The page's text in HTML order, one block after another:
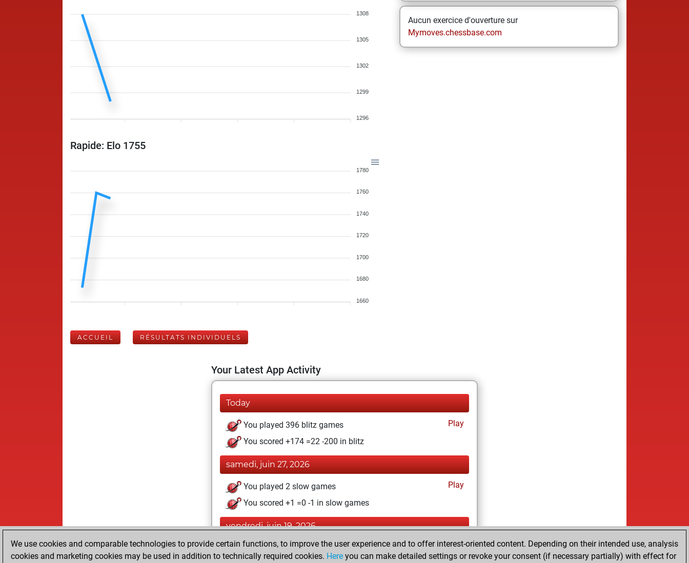
1308
1305
1302
1299
1296
Rapide: Elo 1755
1780
1760
1740
1720
1700
1680
1660
Aucun exercice d'ouverture sur
Mymoves.chessbase.com
ACCUEIL RÉSULTATS INDIVIDUELS
Your Latest App Activity
Today
You played 396 blitz games
Play
You scored +174 =22 -200 in blitz
samedi, juin 27, 2026
You played 2 slow games
Play
You scored +1 =0 -1 in slow games
vendredi, juin 19, 2026
You played 2 bullet games
Play
We use cookies and comparable technologies to provide certain functions, to improve the user experience and to offer interest-oriented content. Depending on their intended use, analysis
cookies and marketing cookies may be used in addition to technically required cookies. Here you can make detailed settings or revoke your consent (if necessary partially) with effect for